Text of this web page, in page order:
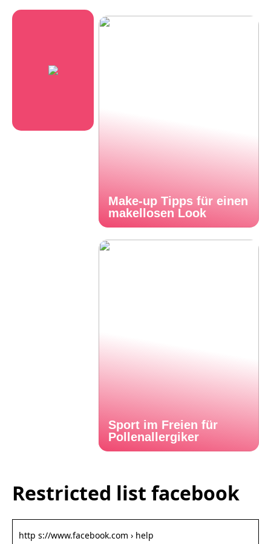
Make-up Tipps für einen
makellosen Look
Sport im Freien für
Pollenallergiker
Restricted list facebook
http s://www.facebook.com › help